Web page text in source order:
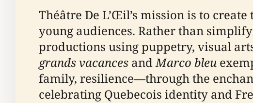
Théâtre De L’Œil’s mission is to
young audiences. Rather than
productions using puppetry, visual
grands vacances andMarco bleu
family, resilience—through the
celebrating Quebecois identity and